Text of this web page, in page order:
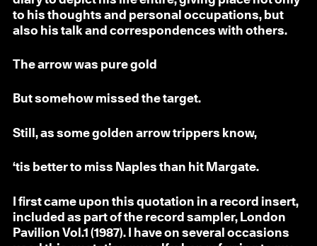
to his thoughts and personal occupations, but
also his talk and correspondences with others.
The arrow was pure gold
But somehow missed the target.
Still, as some golden arrow trippers know,
‘tis better to miss Naples than hit Margate.
I first came upon this quotation in a record insert,
included as part of the record sampler, London
Pavilion Vol.1 (1987). I have on several occasions